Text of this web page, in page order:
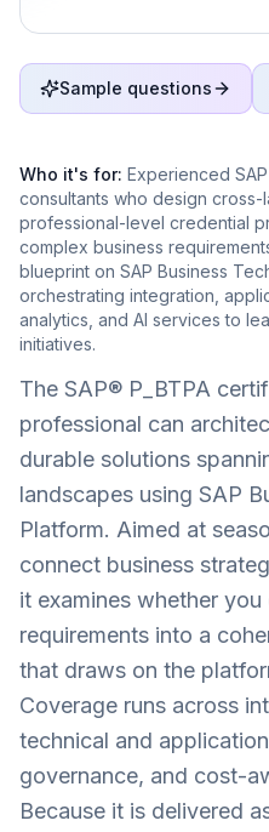
Sample questions
Who it's for: Experienced
consultants who design
professional-level credential
complex business
blueprint on SAP Business
orchestrating integration,
analytics, and AI services to
initiatives.
The SAP® P_BTPA
professional can
durable solutions
landscapes using SAP
Platform. Aimed at
connect business
it examines whether
requirements into a
that draws on the
Coverage runs across
technical and
governance, and cost-
Because it is delivered